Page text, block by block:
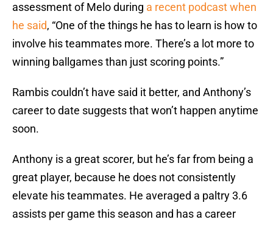
assessment of Melo during a recent podcast when
he said, “One of the things he has to learn is how to
involve his teammates more. There’s a lot more to
winning ballgames than just scoring points.”
Rambis couldn’t have said it better, and Anthony’s
career to date suggests that won’t happen anytime
soon.
Anthony is a great scorer, but he’s far from being a
great player, because he does not consistently
elevate his teammates. He averaged a paltry 3.6
assists per game this season and has a career